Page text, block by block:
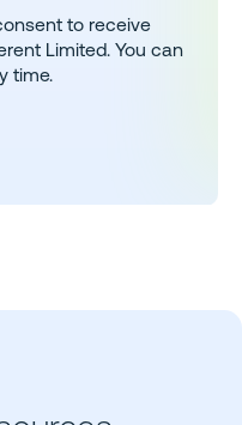
to receive
Limited. You can
time.